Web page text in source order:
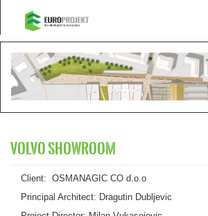
VOLVO SHOWROOM
Client: OSMANAGIC CO d.o.o
Principal Architect: Dragutin Dubljevic